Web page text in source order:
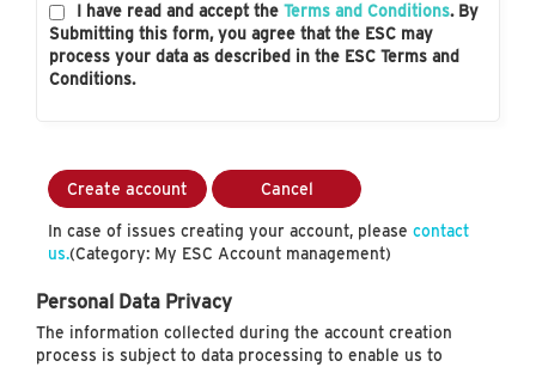
I have read and accept the Terms and Conditions. By
Submitting this form, you agree that the ESC may
process your data as described in the ESC Terms and
Conditions.
Create account Cancel
In case of issues creating your account, please contact
us.(Category: My ESC Account management)
Personal Data Privacy
The information collected during the account creation
process is subject to data processing to enable us to